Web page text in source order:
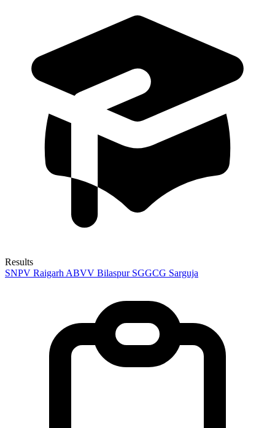
Results
SNPV Raigarh ABVV Bilaspur SGGCG Sarguja